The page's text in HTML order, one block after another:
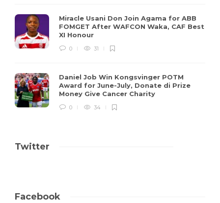
Miracle Usani Don Join Agama for ABB
FOMGET After WAFCON Waka, CAF Best
XI Honour
0 31
Daniel Job Win Kongsvinger POTM
Award for June-July, Donate di Prize
Money Give Cancer Charity
0 34
Twitter
Facebook